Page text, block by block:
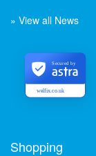
» View all News
welfix.co.uk
Secured by
Shopping